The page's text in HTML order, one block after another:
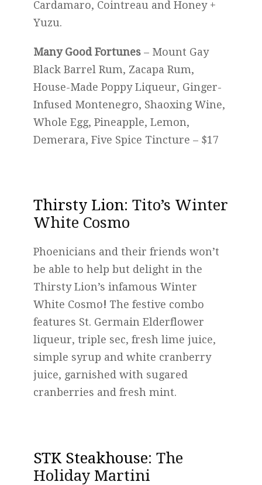
Cardamaro, Cointreau and Honey +
Yuzu.
Many Good Fortunes– Mount Gay
Black Barrel Rum, Zacapa Rum,
House-Made Poppy Liqueur, Ginger-
Infused Montenegro, Shaoxing Wine,
Whole Egg, Pineapple, Lemon,
Demerara, Five Spice Tincture – $17
Thirsty Lion: Tito’s Winter
White Cosmo
Phoenicians and their friends won’t
be able to help but delight in the
Thirsty Lion’s infamous Winter
White Cosmo! The festive combo
features St. Germain Elderflower
liqueur, triple sec, fresh lime juice,
simple syrup and white cranberry
juice, garnished with sugared
cranberries and fresh mint.
STK Steakhouse: The
Holiday Martini